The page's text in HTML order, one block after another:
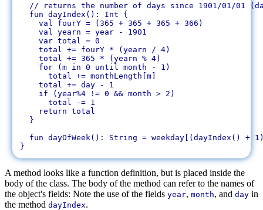
// returns the number of days since 1901/01/01
  fun dayIndex(): Int {
    val fourY = (365 + 365 + 365 + 366)
    val yearn = year - 1901
    var total = 0
    total += fourY * (yearn / 4)
    total += 365 * (yearn % 4)
    for (m in 0 until month - 1)
      total += monthLength[m]
    total += day - 1
    if (year%4 != 0 && month > 2)
      total -= 1
    return total
  }
fun dayOfWeek(): String = weekday[(dayIndex() +
A method looks like a function definition, but is placed inside the
body of the class. The body of the method can refer to the names of
the object's fields: Note the use of the fields year, month, and day in
the method dayIndex.